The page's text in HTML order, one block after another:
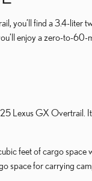
you’ll find a 3.4-liter
enjoy a zero-to-60-
Lexus GX Overtrail.
feet of cargo space
space for carrying